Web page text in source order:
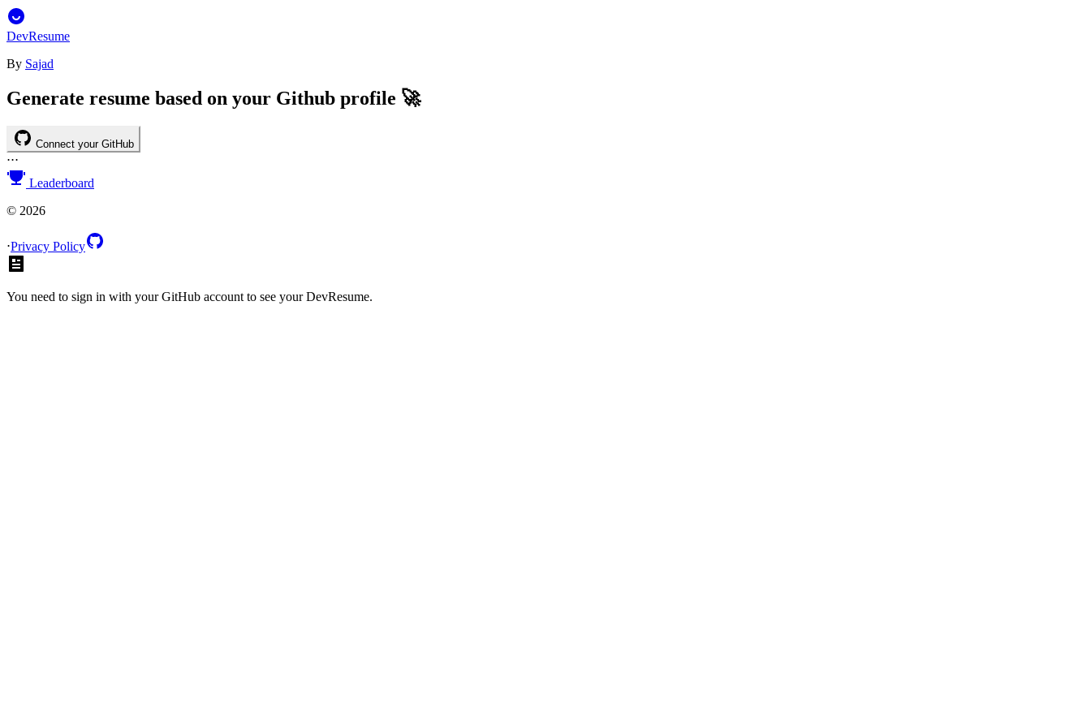
DevResume
By Sajad
Generate resume based on your Github profile 🚀
Connect your GitHub
⋅⋅⋅
Leaderboard
© 2026
⋅Privacy Policy
You need to sign in with your GitHub account to see your DevResume.